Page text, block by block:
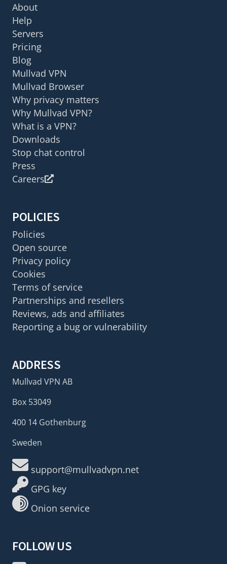
About
Help
Servers
Pricing
Blog
Mullvad VPN
Mullvad Browser
Why privacy matters
Why Mullvad VPN?
What is a VPN?
Downloads
Stop chat control
Press
Careers
POLICIES
Policies
Open source
Privacy policy
Cookies
Terms of service
Partnerships and resellers
Reviews, ads and affiliates
Reporting a bug or vulnerability
ADDRESS
Mullvad VPN AB
Box 53049
400 14 Gothenburg
Sweden
support@mullvadvpn.net
GPG key
Onion service
FOLLOW US